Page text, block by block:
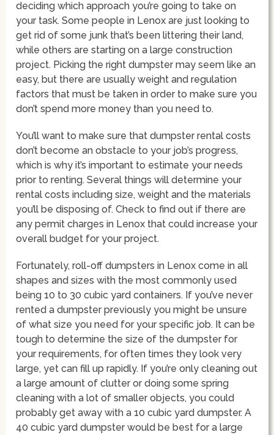
deciding which approach you’re going to take on
your task. Some people in Lenox are just looking to
get rid of some junk that’s been littering their land,
while others are starting on a large construction
project. Picking the right dumpster may seem like an
easy, but there are usually weight and regulation
factors that must be taken in order to make sure you
don’t spend more money than you need to.
You’ll want to make sure that dumpster rental costs
don’t become an obstacle to your job’s progress,
which is why it’s important to estimate your needs
prior to renting. Several things will determine your
rental costs including size, weight and the materials
you’ll be disposing of. Check to find out if there are
any permit charges in Lenox that could increase your
overall budget for your project.
Fortunately, roll-off dumpsters in Lenox come in all
shapes and sizes with the most commonly used
being 10 to 30 cubic yard containers. If you’ve never
rented a dumpster previously you might be unsure
of what size you need for your specific job. It can be
tough to determine the size of the dumpster for
your requirements, for often times they look very
large, yet can fill up rapidly. If you’re only cleaning out
a large amount of clutter or doing some spring
cleaning with a lot of smaller objects, you could
probably get away with a 10 cubic yard dumpster. A
40 cubic yard dumpster would be best for a large